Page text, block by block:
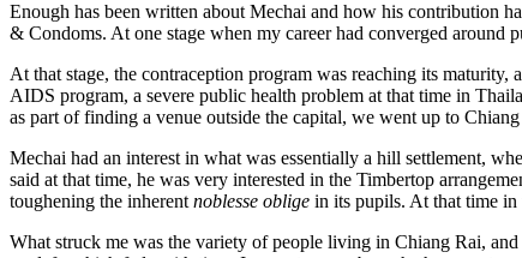
Enough has been written about Mechai and how his contribution
& Condoms. At one stage when my career had converged around
At that stage, the contraception program was reaching its
AIDS program, a severe public health problem at that time in
as part of finding a venue outside the capital, we went up to
Mechai had an interest in what was essentially a hill settlement,
said at that time, he was very interested in the Timbertop
toughening the inherent noblesse oblige in its pupils. At that time in
What struck me was the variety of people living in Chiang Rai,